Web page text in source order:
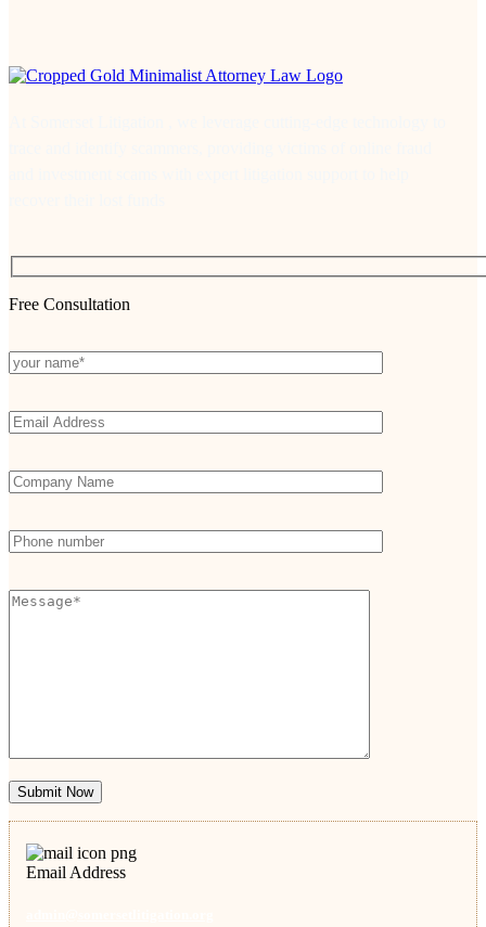
Free Consultation
Submit Now
Email Address